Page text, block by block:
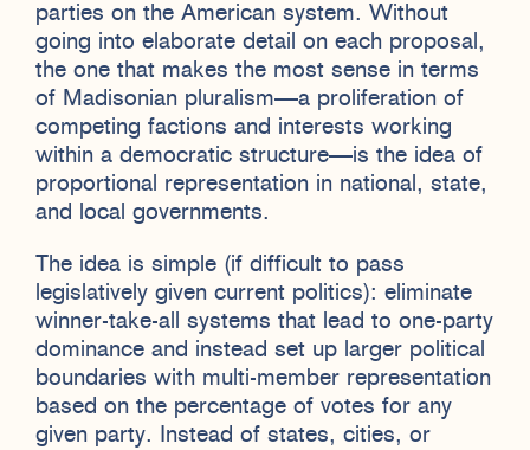
parties on the American system. Without
going into elaborate detail on each proposal,
the one that makes the most sense in terms
of Madisonian pluralism—a proliferation of
competing factions and interests working
within a democratic structure—is the idea of
proportional representation in national, state,
and local governments.
The idea is simple (if difficult to pass
legislatively given current politics): eliminate
winner-take-all systems that lead to one-party
dominance and instead set up larger political
boundaries with multi-member representation
based on the percentage of votes for any
given party. Instead of states, cities, or